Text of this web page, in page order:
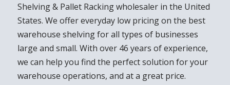
Shelving & Pallet Racking wholesaler in the United
States. We offer everyday low pricing on the best
warehouse shelving for all types of businesses
large and small. With over 46 years of experience,
we can help you find the perfect solution for your
warehouse operations, and at a great price.